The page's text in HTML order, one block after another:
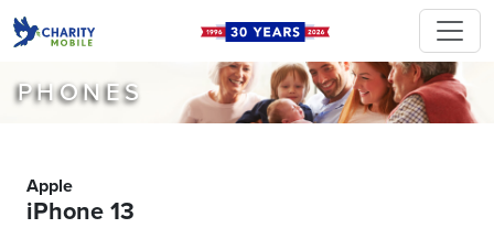
PHONES
Apple
iPhone 13